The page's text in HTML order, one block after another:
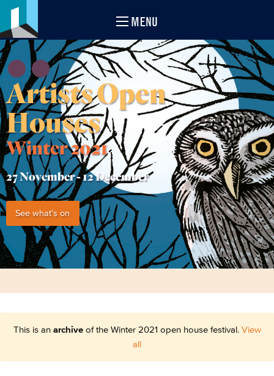
MENU
Artists Open
Houses
Winter 2021
27 November -12 December
See what's on
This is an archiveof the Winter 2021 open house festival. View
all